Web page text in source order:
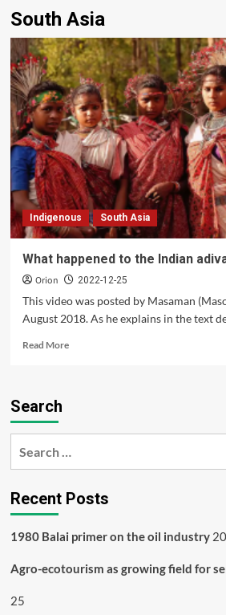
South Asia
Indigenous South Asia
What happened to the Indian
Orion 2022-12-25
This video was posted by Masaman
August 2018. As he explains in the text
Read MoreRead
the
tribals?
Search
Recent Posts
1980 Balai primer on the oil industry
Agro-ecotourism as growing field for
25